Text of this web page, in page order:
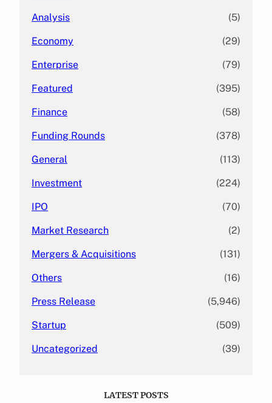
Analysis (5)
Economy (29)
Enterprise (79)
Featured (395)
Finance (58)
Funding Rounds (378)
General (113)
Investment (224)
IPO (70)
Market Research (2)
Mergers & Acquisitions (131)
Others (16)
Press Release (5,946)
Startup (509)
Uncategorized (39)
LATEST POSTS